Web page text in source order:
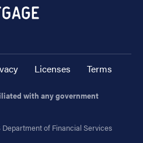
Licenses Terms
with any government
of Financial Services